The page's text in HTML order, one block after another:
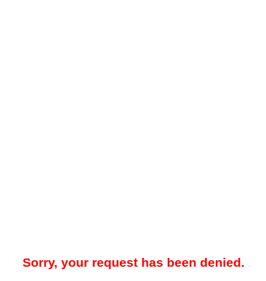
Sorry, your request has been denied.